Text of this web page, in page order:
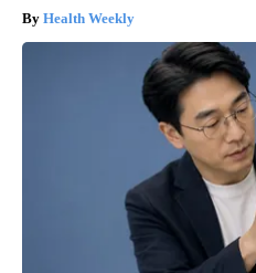
Health Weekly